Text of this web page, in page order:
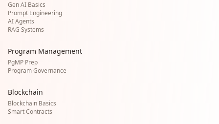
Gen AI Basics
Prompt Engineering
AI Agents
RAG Systems
Program Management
PgMP Prep
Program Governance
Blockchain
Blockchain Basics
Smart Contracts